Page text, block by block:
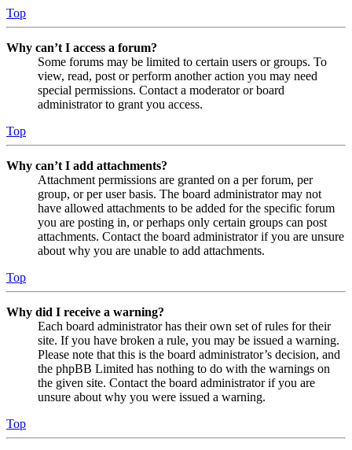
Top
Why can’t I access a forum?
Some forums may be limited to certain users or groups. To
view, read, post or perform another action you may need
special permissions. Contact a moderator or board
administrator to grant you access.
Top
Why can’t I add attachments?
Attachment permissions are granted on a per forum, per
group, or per user basis. The board administrator may not
have allowed attachments to be added for the specific forum
you are posting in, or perhaps only certain groups can post
attachments. Contact the board administrator if you are unsure
about why you are unable to add attachments.
Top
Why did I receive a warning?
Each board administrator has their own set of rules for their
site. If you have broken a rule, you may be issued a warning.
Please note that this is the board administrator’s decision, and
the phpBB Limited has nothing to do with the warnings on
the given site. Contact the board administrator if you are
unsure about why you were issued a warning.
Top